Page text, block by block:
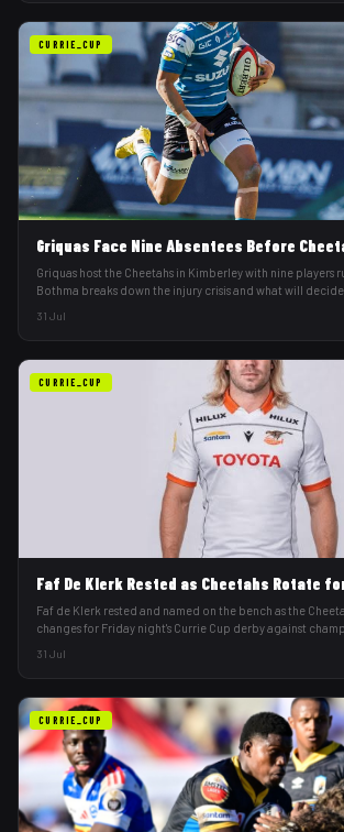
CURRIE_CUP
Griquas Face Nine Absentees Before
Griquas host the Cheetahs in Kimberley with nine players
Bothma breaks down the injury crisis and what will
31 Jul
CURRIE_CUP
Faf De Klerk Rested as Cheetahs Rotate
Faf de Klerk rested and named on the bench as the
changes for Friday night's Currie Cup derby against
31 Jul
CURRIE_CUP